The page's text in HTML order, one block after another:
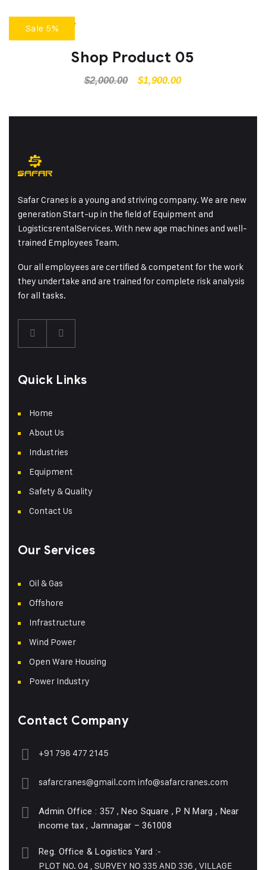
Sale 5%
Shop Product 05
$2,000.00 $1,900.00
Safar Cranes is a young and striving company. We are new
generation Start-up in the field of Equipment and
LogisticsrentalServices. With new age machines and well-
trained Employees Team.
Our all employees are certified & competent for the work
they undertake and are trained for complete risk analysis
for all tasks.
Quick Links
Home
About Us
Industries
Equipment
Safety & Quality
Contact Us
Our Services
Oil & Gas
Offshore
Infrastructure
Wind Power
Open Ware Housing
Power Industry
Contact Company
+91 798 477 2145
safarcranes@gmail.com info@safarcranes.com
Admin Office : 357 , Neo Square , P N Marg , Near
income tax , Jamnagar – 361008
Reg. Office & Logistics Yard :-
PLOT NO. 04 , SURVEY NO 335 AND 336 , VILLAGE